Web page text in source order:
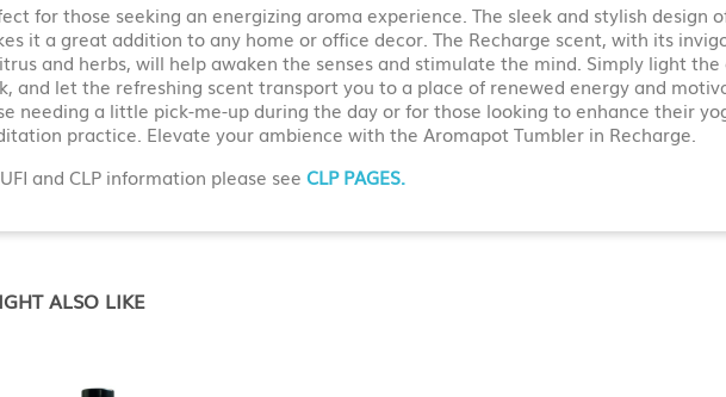
for those seeking an energizing aroma experience. The sleek and stylish design
it a great addition to any home or office decor. The Recharge scent, with its
and herbs, will help awaken the senses and stimulate the mind. Simply light the
and let the refreshing scent transport you to a place of renewed energy and
needing a little pick-me-up during the day or for those looking to enhance their
practice. Elevate your ambience with the Aromapot Tumbler in Recharge.
and CLP information please see CLP PAGES.
ALSO LIKE